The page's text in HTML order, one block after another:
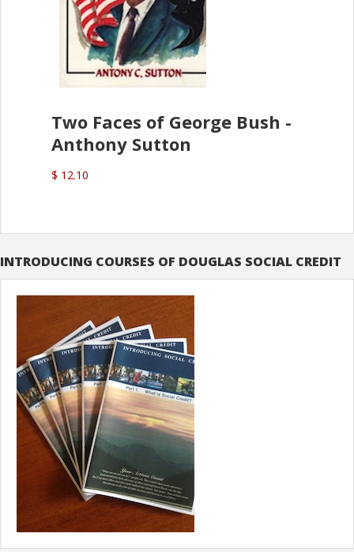
Two Faces of George Bush -
Anthony Sutton
$ 12.10
INTRODUCING COURSES OF DOUGLAS SOCIAL CREDIT